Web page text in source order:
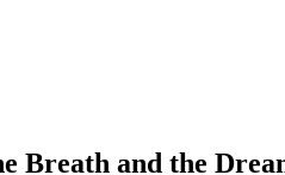
Breath and the